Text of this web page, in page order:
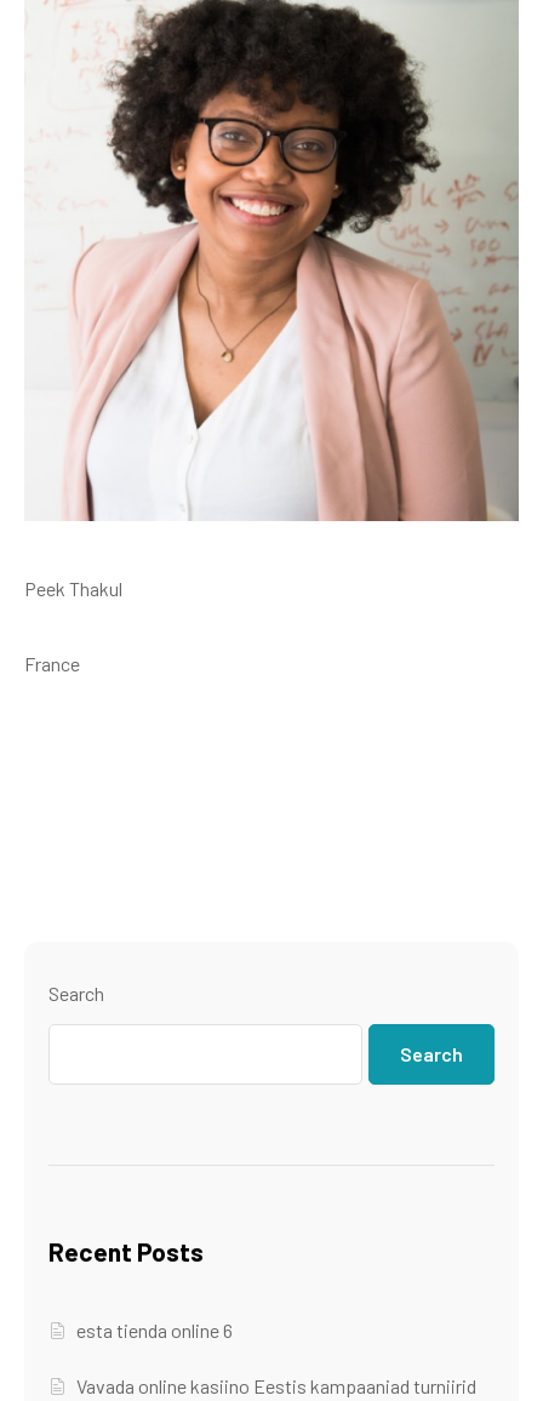
Peek Thakul
France
Search
Search
Recent Posts
esta tienda online 6
Vavada online kasiino Eestis kampaaniad turniirid